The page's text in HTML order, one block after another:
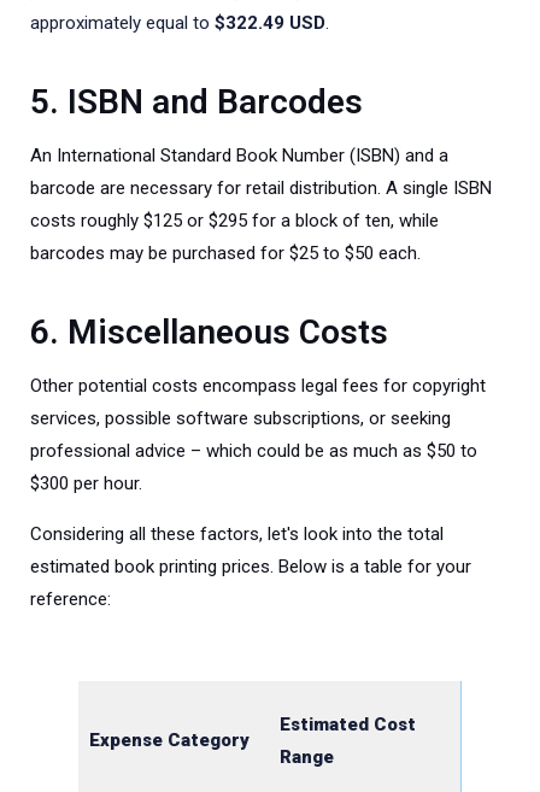
approximately equal to $322.49 USD.
5. ISBN and Barcodes
An International Standard Book Number (ISBN) and a
barcode are necessary for retail distribution. A single ISBN
costs roughly $125 or $295 for a block of ten, while
barcodes may be purchased for $25 to $50 each.
6. Miscellaneous Costs
Other potential costs encompass legal fees for copyright
services, possible software subscriptions, or seeking
professional advice – which could be as much as $50 to
$300 per hour.
Considering all these factors, let's look into the total
estimated book printing prices. Below is a table for your
reference:
Expense Category
Estimated Cost
Range